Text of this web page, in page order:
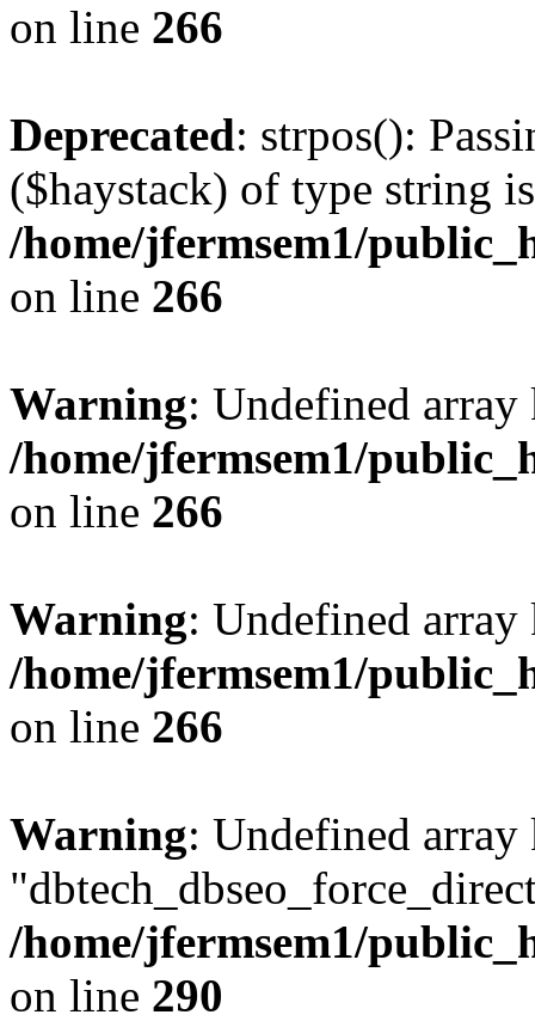
on line 266
Deprecated: strpos():
($haystack) of type string
/home/jfermsem1/
on line 266
Warning: Undefined
/home/jfermsem1/
on line 266
Warning: Undefined
/home/jfermsem1/
on line 266
Warning: Undefined array
/home/jfermsem1/
on line 290